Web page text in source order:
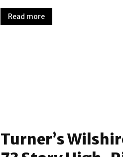
Read more
Turner’s